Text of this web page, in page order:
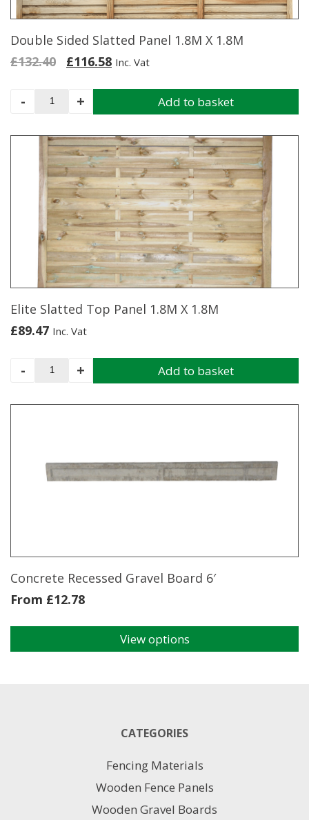
Double Sided Slatted Panel 1.8M X 1.8M
£132.40
Original
£132.40.
£116.58Current
is:
£116.58.
Inc. Vat
-
Double
Panel
1.8M
X
1.8M
quantity
+ Add to basket
Elite Slatted Top Panel 1.8M X 1.8M
£89.47 Inc. Vat
-
Elite
Panel
quantity
+ Add to basket
Concrete Recessed Gravel Board 6′
From £12.78
View options
CATEGORIES
Fencing Materials
Wooden Fence Panels
Wooden Gravel Boards